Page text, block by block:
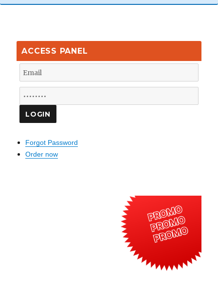
ACCESS PANEL
Forgot Password
Order now